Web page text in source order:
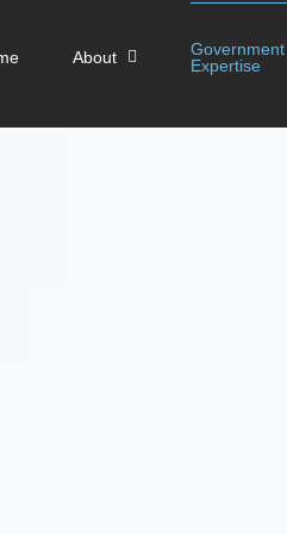
About
Government
Expertise